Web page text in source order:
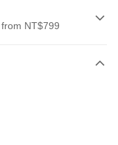
NT$799